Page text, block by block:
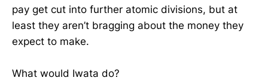
pay get cut into further atomic divisions, but at
least they aren’t bragging about the money they
expect to make.
What would Iwata do?